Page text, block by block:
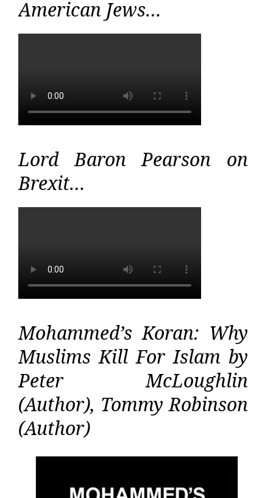
American Jews…
Lord Baron Pearson on
Brexit…
Mohammed’s Koran: Why
Muslims Kill For Islam by
Peter McLoughlin
(Author), Tommy Robinson
(Author)